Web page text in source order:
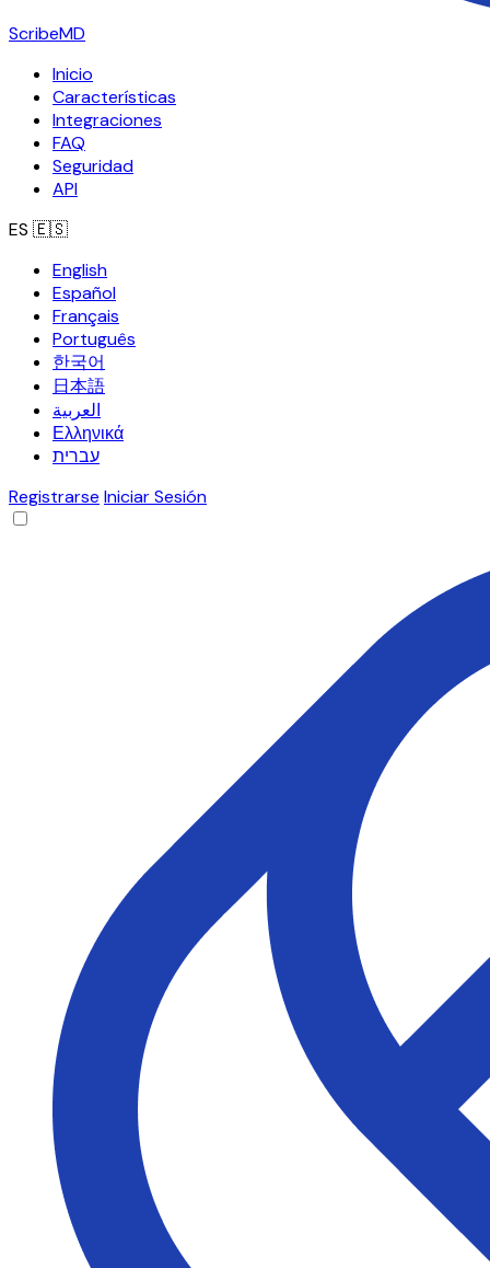
ScribeMD
Inicio
Características
Integraciones
FAQ
Seguridad
API
ES 🇪🇸
English
Español
Français
Português
한국어
日本語
العربية
Ελληνικά
עברית
Registrarse Iniciar Sesión